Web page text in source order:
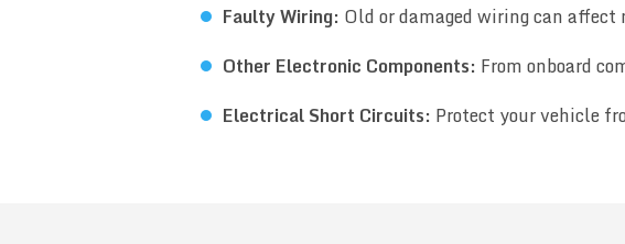
Faulty Wiring: Old or damaged wiring can
Other Electronic Components: From onboard
Electrical Short Circuits: Protect your vehicle